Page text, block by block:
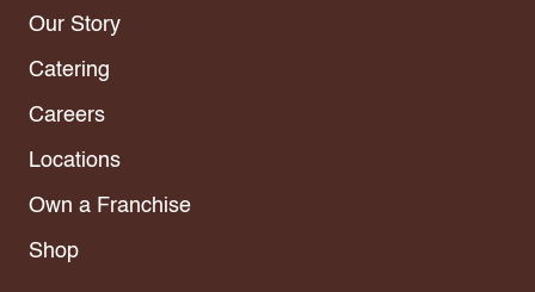
Our Story
Catering
Careers
Locations
Own a Franchise
Shop